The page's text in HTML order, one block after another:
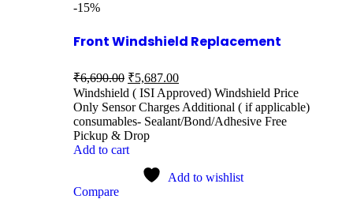
-15%
Front Windshield Replacement
₹6,690.00 ₹5,687.00
Windshield ( ISI Approved) Windshield Price
Only Sensor Charges Additional ( if applicable)
consumables- Sealant/Bond/Adhesive Free
Pickup & Drop
Add to cart
Add to wishlist
Compare